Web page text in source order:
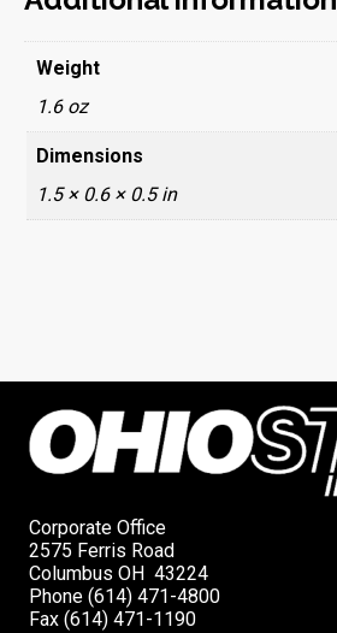
Weight
1.6 oz
Dimensions
1.5 × 0.6 × 0.5 in
Corporate Office
2575 Ferris Road
Columbus OH 43224
Phone (614) 471-4800
Fax (614) 471-1190